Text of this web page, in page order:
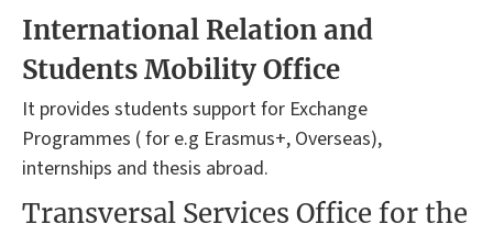
International Relation and
Students Mobility Office
It provides students support for Exchange
Programmes ( for e.g Erasmus+, Overseas),
internships and thesis abroad.
Transversal Services Office for the